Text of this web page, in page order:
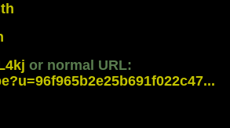
or normal URL: